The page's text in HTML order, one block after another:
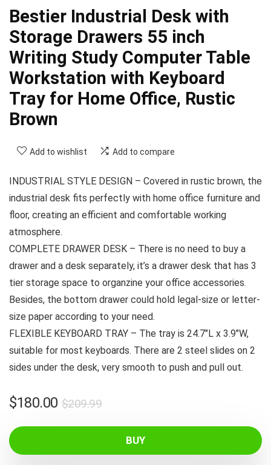
Bestier Industrial Desk with
Storage Drawers 55 inch
Writing Study Computer Table
Workstation with Keyboard
Tray for Home Office, Rustic
Brown
Add to wishlist Add to compare
INDUSTRIAL STYLE DESIGN – Covered in rustic brown, the
industrial desk fits perfectly with home office furniture and
floor, creating an efficient and comfortable working
atmosphere.
COMPLETE DRAWER DESK – There is no need to buy a
drawer and a desk separately, it’s a drawer desk that has 3
tier storage space to organzine your office accessories.
Besides, the bottom drawer could hold legal-size or letter-
size paper according to your need.
FLEXIBLE KEYBOARD TRAY – The tray is 24.7″L x 3.9″W,
suitable for most keyboards. There are 2 steel slides on 2
sides under the desk, very smooth to push and pull out.
$209.99Original
was:
$209.99.
$180.00
Current
$180.00.
BUY